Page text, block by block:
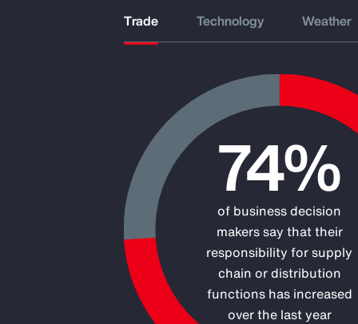
Trade Technology Weather
Chart
Pie chart with 2 slices. 74%
of business decision
makers say that their
responsibility for supply
chain or distribution
functions has increased
over the last year